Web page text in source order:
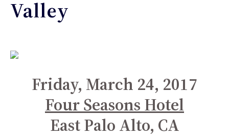
Valley
Friday, March 24, 2017
Four Seasons Hotel
East Palo Alto, CA